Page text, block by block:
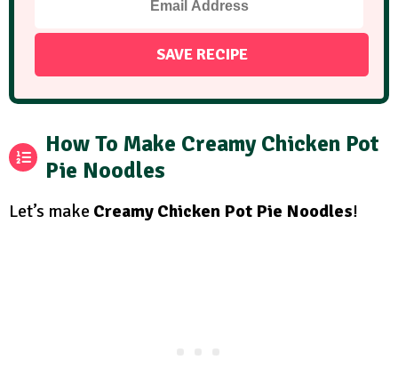
How To Make Creamy Chicken Pot
Pie Noodles
Let’s make Creamy Chicken Pot Pie Noodles!